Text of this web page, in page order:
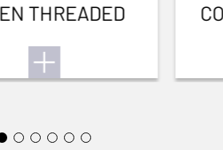
THREADED